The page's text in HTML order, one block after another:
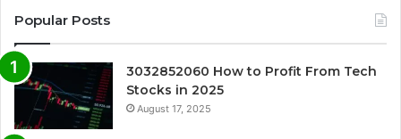
Popular Posts
3032852060 How to Profit From Tech
Stocks in 2025
August 17, 2025